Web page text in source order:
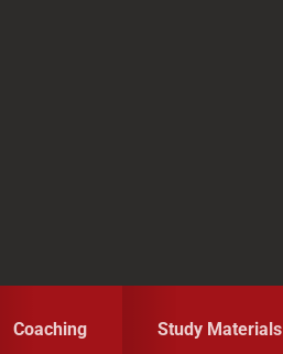
Coaching Study Materials